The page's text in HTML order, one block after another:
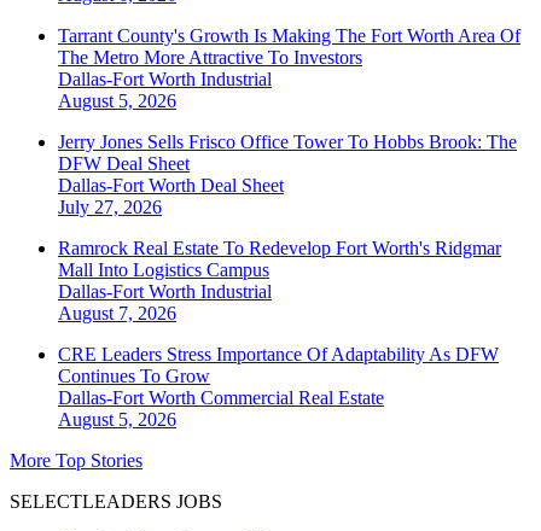
Tarrant County's Growth Is Making The Fort Worth Area Of
The Metro More Attractive To Investors
Dallas-Fort Worth Industrial
August 5, 2026
Jerry Jones Sells Frisco Office Tower To Hobbs Brook: The
DFW Deal Sheet
Dallas-Fort Worth Deal Sheet
July 27, 2026
Ramrock Real Estate To Redevelop Fort Worth's Ridgmar
Mall Into Logistics Campus
Dallas-Fort Worth Industrial
August 7, 2026
CRE Leaders Stress Importance Of Adaptability As DFW
Continues To Grow
Dallas-Fort Worth Commercial Real Estate
August 5, 2026
More Top Stories
SELECTLEADERS JOBS